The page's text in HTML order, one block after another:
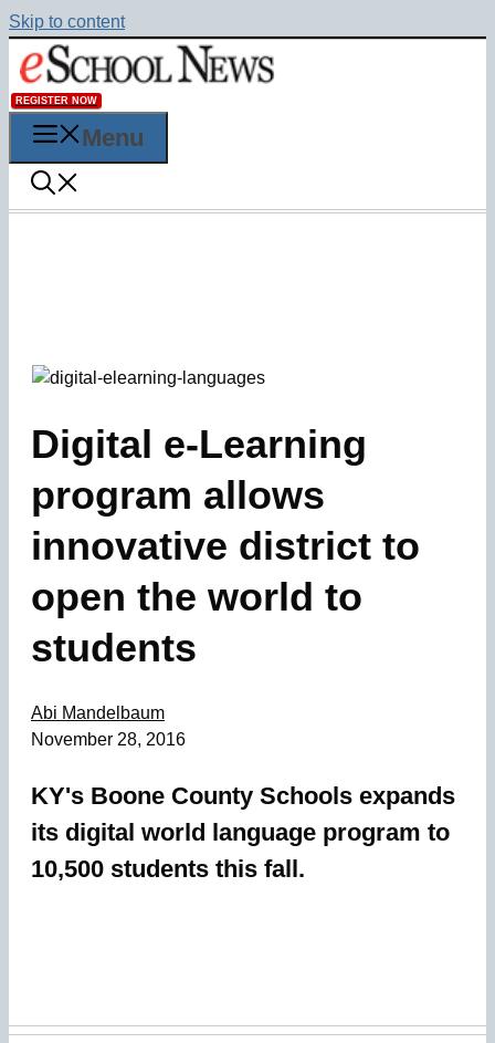
Skip to content
REGISTER NOW
Menu
Digital e-Learning
program allows
innovative district to
open the world to
students
Abi Mandelbaum
November 28, 2016
KY's Boone County Schools expands
its digital world language program to
10,500 students this fall.